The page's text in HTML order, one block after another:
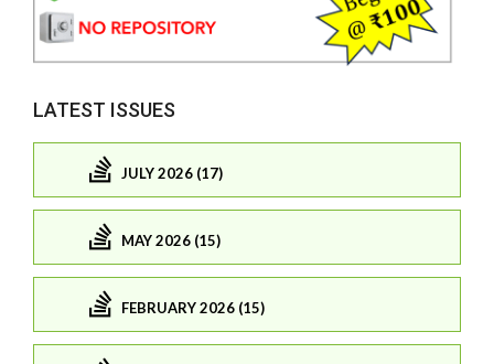
LATEST ISSUES
JULY 2026 (17)
MAY 2026 (15)
FEBRUARY 2026 (15)